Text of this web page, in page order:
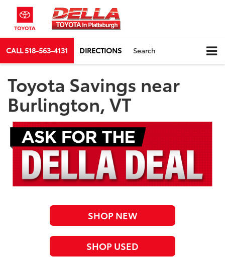
CALL518-563-4131 DIRECTIONS Search
Toyota Savings near
Burlington, VT
SHOP NEW
SHOP USED